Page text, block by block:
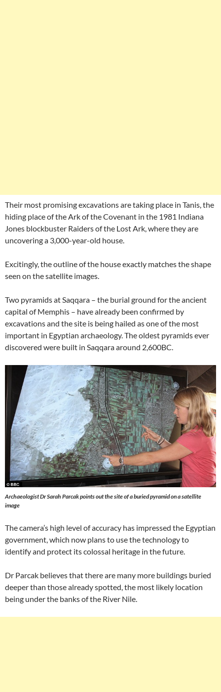
Their most promising excavations are taking place in Tanis, the
hiding place of the Ark of the Covenant in the 1981 Indiana
Jones blockbuster Raiders of the Lost Ark, where they are
uncovering a 3,000-year-old house.
Excitingly, the outline of the house exactly matches the shape
seen on the satellite images.
Two pyramids at Saqqara – the burial ground for the ancient
capital of Memphis – have already been confirmed by
excavations and the site is being hailed as one of the most
important in Egyptian archaeology. The oldest pyramids ever
discovered were built in Saqqara around 2,600BC.
Archaeologist Dr Sarah Parcak points out the site of a buried pyramid on a satellite
image
The camera’s high level of accuracy has impressed the Egyptian
government, which now plans to use the technology to
identify and protect its colossal heritage in the future.
Dr Parcak believes that there are many more buildings buried
deeper than those already spotted, the most likely location
being under the banks of the River Nile.